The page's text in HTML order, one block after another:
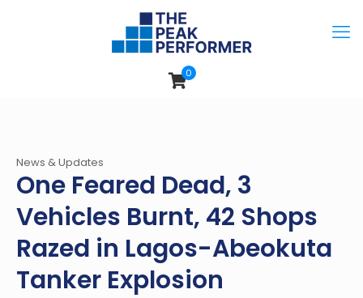
0
News & Updates
One Feared Dead, 3
Vehicles Burnt, 42 Shops
Razed in Lagos-Abeokuta
Tanker Explosion